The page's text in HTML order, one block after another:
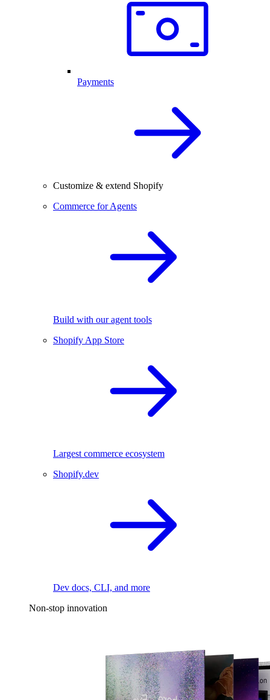
Payments
Customize & extend Shopify
Commerce for Agents
Build with our agent tools
Shopify App Store
Largest commerce ecosystem
Shopify.dev
Dev docs, CLI, and more
Non-stop innovation